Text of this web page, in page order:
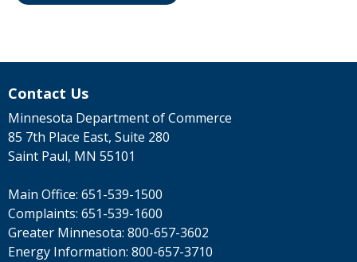
Contact Us
Minnesota Department of Commerce
85 7th Place East, Suite 280
Saint Paul, MN 55101
Main Office: 651-539-1500
Complaints: 651-539-1600
Greater Minnesota: 800-657-3602
Energy Information: 800-657-3710